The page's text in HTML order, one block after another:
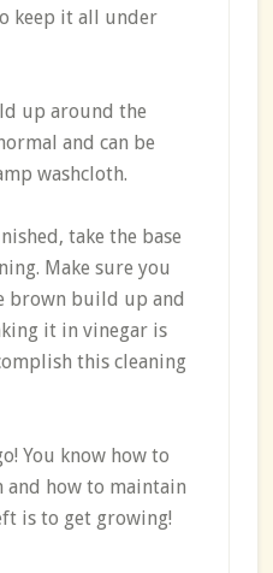
keep it all under
up around the
and can be
washcloth.
take the base
Make sure you
brown build up and
it in vinegar is
this cleaning
You know how to
and how to maintain
is to get growing!